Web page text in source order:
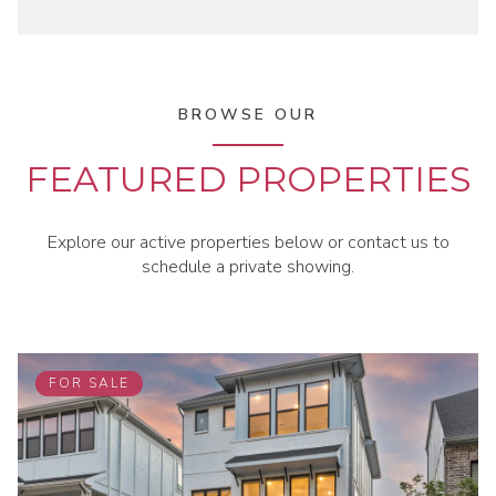
BROWSE OUR
FEATURED PROPERTIES
Explore our active properties below or contact us to
schedule a private showing.
FOR SALE